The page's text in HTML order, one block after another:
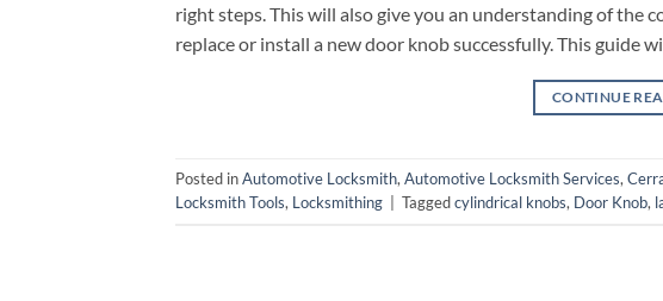
right steps. This will also give you an understanding of the
replace or install a new door knob successfully. This guide
CONTINUE
Posted inAutomotive Locksmith,Automotive Locksmith Services,
Locksmith Tools, Locksmithing Taggedcylindrical knobs, Door Knob,